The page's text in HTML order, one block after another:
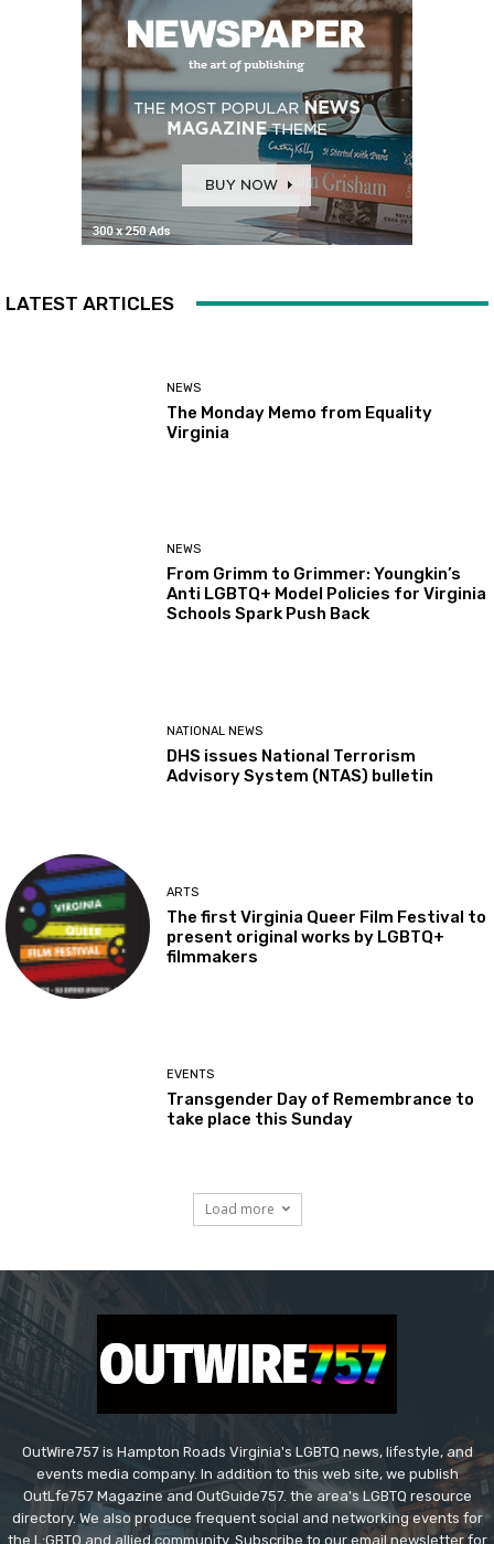
LATEST ARTICLES
NEWS
The Monday Memo from Equality
Virginia
NEWS
From Grimm to Grimmer: Youngkin’s
Anti LGBTQ+ Model Policies for Virginia
Schools Spark Push Back
NATIONAL NEWS
DHS issues National Terrorism
Advisory System (NTAS) bulletin
ARTS
The first Virginia Queer Film Festival to
present original works by LGBTQ+
filmmakers
EVENTS
Transgender Day of Remembrance to
take place this Sunday
Load more
OutWire757 is Hampton Roads Virginia's LGBTQ news, lifestyle, and
events media company. In addition to this web site, we publish
OutLfe757 Magazine and OutGuide757. the area's LGBTQ resource
directory. We also produce frequent social and networking events for
the L:GBTQ and allied community. Subscribe to our email newsletter for